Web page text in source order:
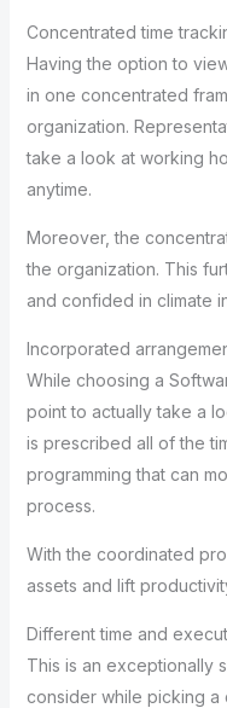
Concentrated time
Having the option to
in one concentrated
organization.
take a look at working
anytime.
Moreover, the
the organization. This
and confided in climate
Incorporated
While choosing a
point to actually take a
is prescribed all of the
programming that can
process.
With the coordinated
assets and lift
Different time and
This is an exceptionally
consider while picking a